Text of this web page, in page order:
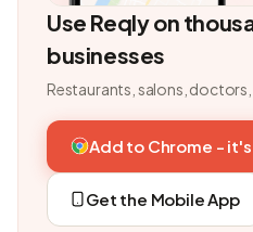
Use Reqly on
businesses
Restaurants, salons,
Add to Chrome -
Get the Mobile App